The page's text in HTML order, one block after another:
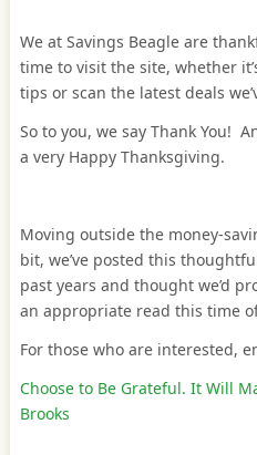
We at Savings Beagle are
time to visit the site, whether
tips or scan the latest deals
So to you, we say Thank You!
a very Happy Thanksgiving.
Moving outside the money-
bit, we’ve posted this
past years and thought we’d
an appropriate read this time
For those who are interested,
Choose to Be Grateful. It Will
Brooks